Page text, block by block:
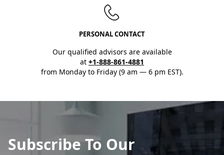
PERSONAL CONTACT
Our qualified advisors are available
at +1-888-861-4881
from Monday to Friday (9 am — 6 pm EST).
Subscribe To Our